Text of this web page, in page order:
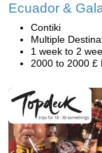
Ecuador &
Contiki
Multiple
1 week to 2
2000 to 2000 £